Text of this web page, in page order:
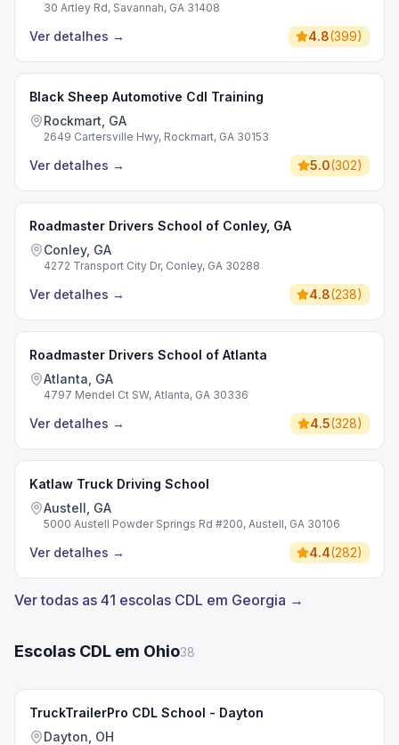
30 Artley Rd, Savannah, GA 31408
Ver detalhes → 4.8(399)
Black Sheep Automotive Cdl Training
Rockmart, GA
2649 Cartersville Hwy, Rockmart, GA 30153
Ver detalhes → 5.0(302)
Roadmaster Drivers School of Conley, GA
Conley, GA
4272 Transport City Dr, Conley, GA 30288
Ver detalhes → 4.8(238)
Roadmaster Drivers School of Atlanta
Atlanta, GA
4797 Mendel Ct SW, Atlanta, GA 30336
Ver detalhes → 4.5(328)
Katlaw Truck Driving School
Austell, GA
5000 Austell Powder Springs Rd #200, Austell, GA 30106
Ver detalhes → 4.4(282)
Ver todas as 41 escolas CDL em Georgia →
Escolas CDL em Ohio38
TruckTrailerPro CDL School - Dayton
Dayton, OH